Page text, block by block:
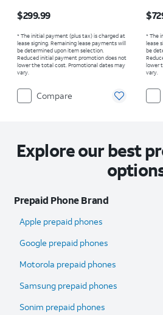
$299.99
* The initial payment (plus tax) is charged at
lease signing. Remaining lease payments will
be determined upon item selection.
Reduced initial payment promotion does not
lower the total cost. Promotional dates may
vary.
Compare
* The
lease
be
lower
vary.
Explore our best
Prepaid Phone Brand
Apple prepaid phones
Google prepaid phones
Motorola prepaid phones
Samsung prepaid phones
Sonim prepaid phones